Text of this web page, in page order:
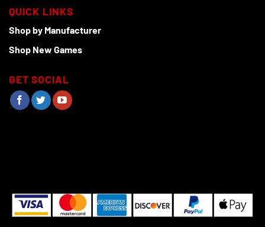
QUICK LINKS
Shop by Manufacturer
Shop New Games
GET SOCIAL